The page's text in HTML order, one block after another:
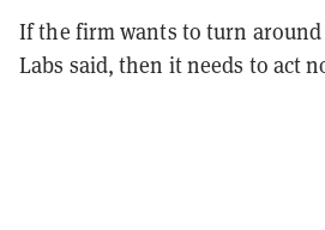
If the firm wants to turn around
Labs said, then it needs to act